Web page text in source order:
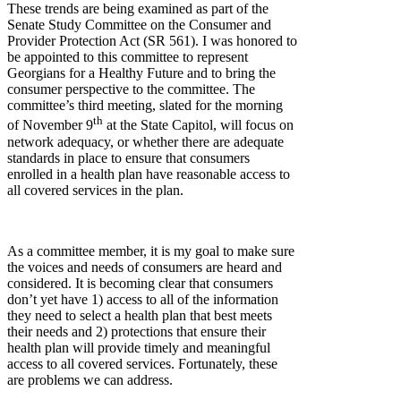
These trends are being examined as part of the
Senate Study Committee on the Consumer and
Provider Protection Act (SR 561). I was honored to
be appointed to this committee to represent
Georgians for a Healthy Future and to bring the
consumer perspective to the committee. The
committee’s third meeting, slated for the morning
of November 9th at the State Capitol, will focus on
network adequacy, or whether there are adequate
standards in place to ensure that consumers
enrolled in a health plan have reasonable access to
all covered services in the plan.
As a committee member, it is my goal to make sure
the voices and needs of consumers are heard and
considered. It is becoming clear that consumers
don’t yet have 1) access to all of the information
they need to select a health plan that best meets
their needs and 2) protections that ensure their
health plan will provide timely and meaningful
access to all covered services. Fortunately, these
are problems we can address.